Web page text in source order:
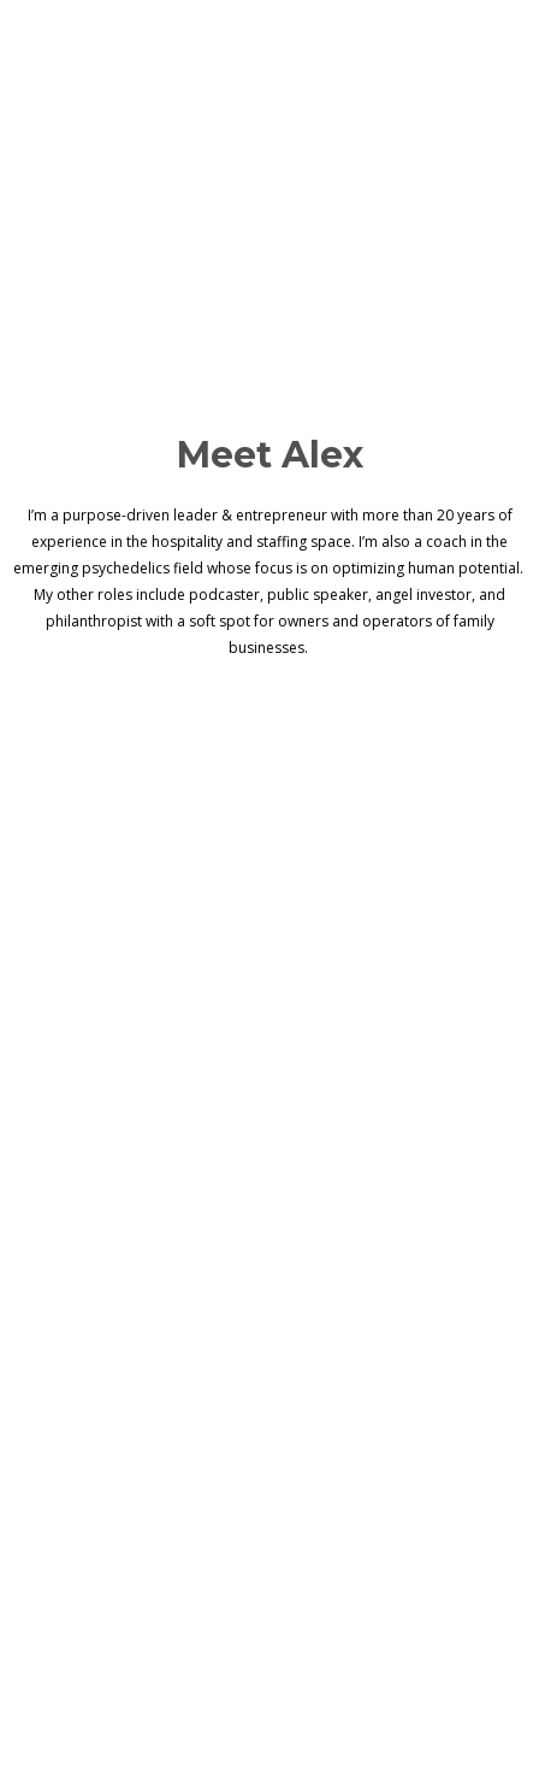
Meet Alex
I’m a purpose-driven leader & entrepreneur with more than 20 years of
experience in the hospitality and staffing space. I’m also a coach in the
emerging psychedelics field whose focus is on optimizing human potential.
My other roles include podcaster, public speaker, angel investor, and
philanthropist with a soft spot for owners and operators of family
businesses.